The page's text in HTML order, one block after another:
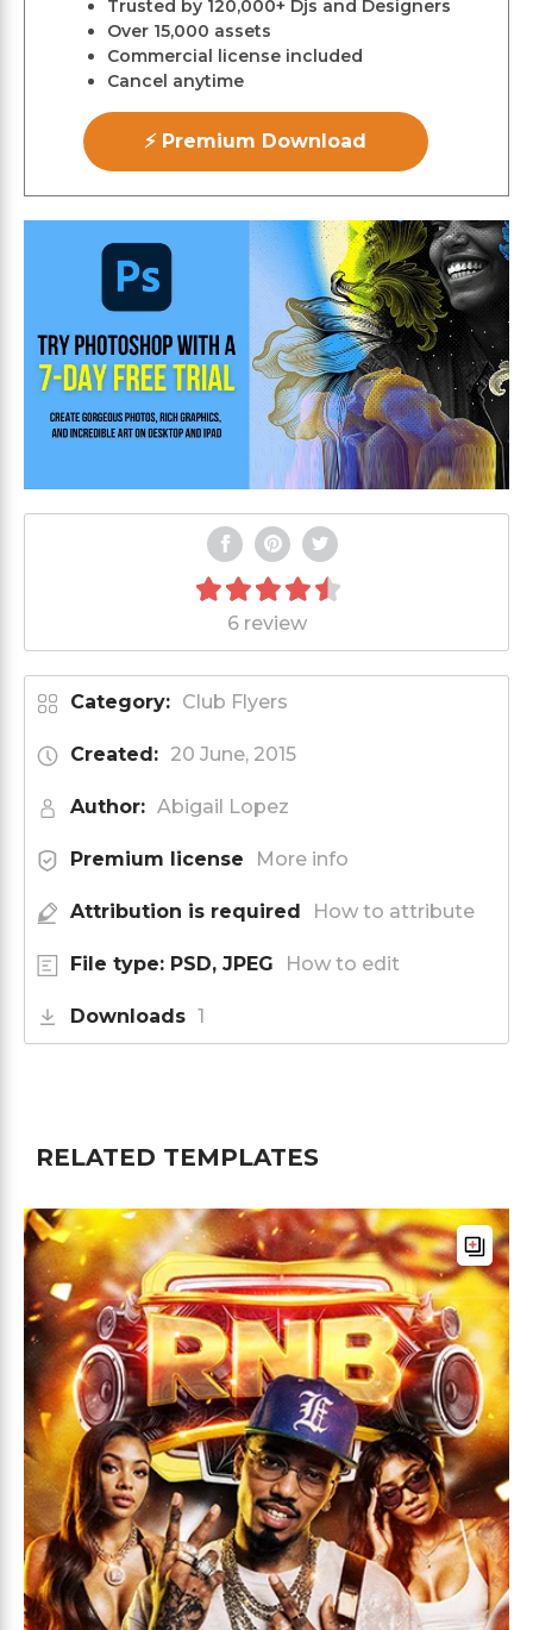
Trusted by 120,000+ Djs and Designers
Over 15,000 assets
Commercial license included
Cancel anytime
⚡ Premium Download
6 review
Category: Club Flyers
Created: 20 June, 2015
Author: Abigail Lopez
Premium license More info
Attribution is required How to attribute
File type: PSD, JPEG How to edit
Downloads 1
RELATED TEMPLATES